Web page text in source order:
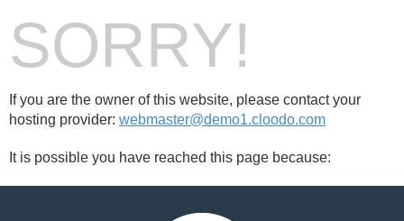
SORRY!
If you are the owner of this website, please contact your
hosting provider: webmaster@demo1.cloodo.com
It is possible you have reached this page because: